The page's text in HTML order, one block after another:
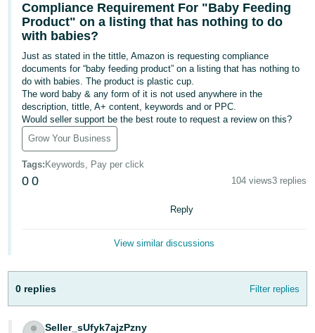
中
文
-
CN
한
국
어
-
KR
हिंदी
- IN
Compliance Requirement For "Baby Feeding
Product" on a listing that has nothing to do
with babies?
Just as stated in the tittle, Amazon is requesting compliance
documents for “baby feeding product” on a listing that has nothing to
do with babies. The product is plastic cup.
The word baby & any form of it is not used anywhere in the
description, tittle, A+ content, keywords and or PPC.
Would seller support be the best route to request a review on this?
Grow Your Business
Tags: Keywords, Pay per click
0 0 104 views3 replies
Reply
View similar discussions
0 replies Filter replies
Seller_sUfyk7ajzPzny